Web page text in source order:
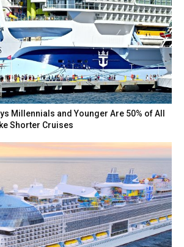
Millennials and Younger Are 50% of All
Shorter Cruises